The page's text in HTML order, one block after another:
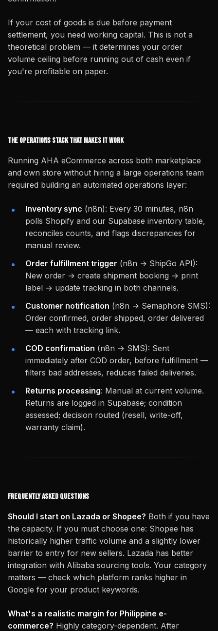
If your cost of goods is due before payment
settlement, you need working capital. This is not a
theoretical problem — it determines your order
volume ceiling before running out of cash even if
you're profitable on paper.
The Operations Stack That Makes It Work
Running AHA eCommerce across both marketplace
and own store without hiring a large operations team
required building an automated operations layer:
Inventory sync (n8n): Every 30 minutes, n8n
polls Shopify and our Supabase inventory table,
reconciles counts, and flags discrepancies for
manual review.
Order fulfillment trigger (n8n → ShipGo API):
New order → create shipment booking → print
label → update tracking in both channels.
Customer notification (n8n → Semaphore SMS):
Order confirmed, order shipped, order delivered
— each with tracking link.
COD confirmation (n8n → SMS): Sent
immediately after COD order, before fulfillment —
filters bad addresses, reduces failed deliveries.
Returns processing: Manual at current volume.
Returns are logged in Supabase; condition
assessed; decision routed (resell, write-off,
warranty claim).
Frequently Asked Questions
Should I start on Lazada or Shopee? Both if you have
the capacity. If you must choose one: Shopee has
historically higher traffic volume and a slightly lower
barrier to entry for new sellers. Lazada has better
integration with Alibaba sourcing tools. Your category
matters — check which platform ranks higher in
Google for your product keywords.
What's a realistic margin for Philippine e-
commerce? Highly category-dependent. After